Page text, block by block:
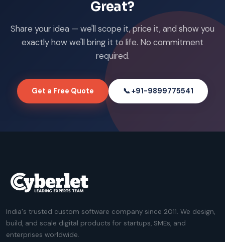
Great?
Share your idea — we'll scope it, price it, and show you
exactly how we'll bring it to life. No commitment
required.
Get a Free Quote 📞 +91-9899775541
India's trusted custom software company since 2011. We design,
build, and scale digital products for startups, SMEs, and
enterprises worldwide.